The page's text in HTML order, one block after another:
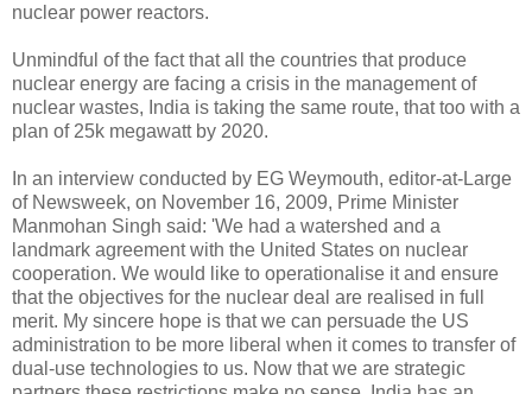
nuclear power reactors.
Unmindful of the fact that all the countries that produce
nuclear energy are facing a crisis in the management of
nuclear wastes, India is taking the same route, that too with a
plan of 25k megawatt by 2020.
In an interview conducted by EG Weymouth, editor-at-Large
of Newsweek, on November 16, 2009, Prime Minister
Manmohan Singh said: 'We had a watershed and a
landmark agreement with the United States on nuclear
cooperation. We would like to operationalise it and ensure
that the objectives for the nuclear deal are realised in full
merit. My sincere hope is that we can persuade the US
administration to be more liberal when it comes to transfer of
dual-use technologies to us. Now that we are strategic